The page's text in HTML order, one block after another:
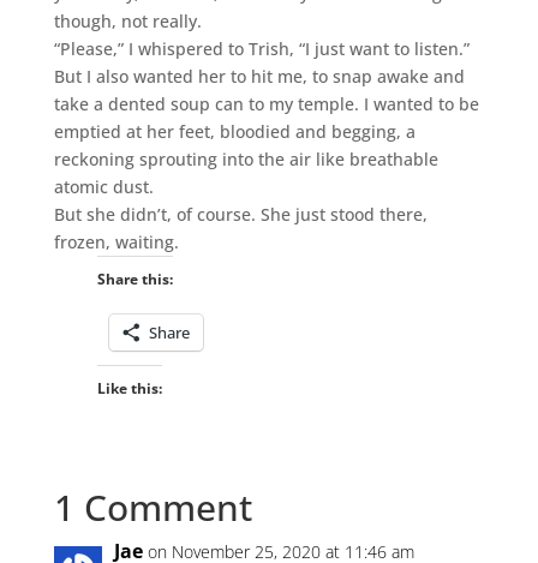
though, not really.
“Please,” I whispered to Trish, “I just want to listen.”
But I also wanted her to hit me, to snap awake and
take a dented soup can to my temple. I wanted to be
emptied at her feet, bloodied and begging, a
reckoning sprouting into the air like breathable
atomic dust.
But she didn’t, of course. She just stood there,
frozen, waiting.
Share this:
Share
Like this:
1 Comment
Jae on November 25, 2020 at 11:46 am